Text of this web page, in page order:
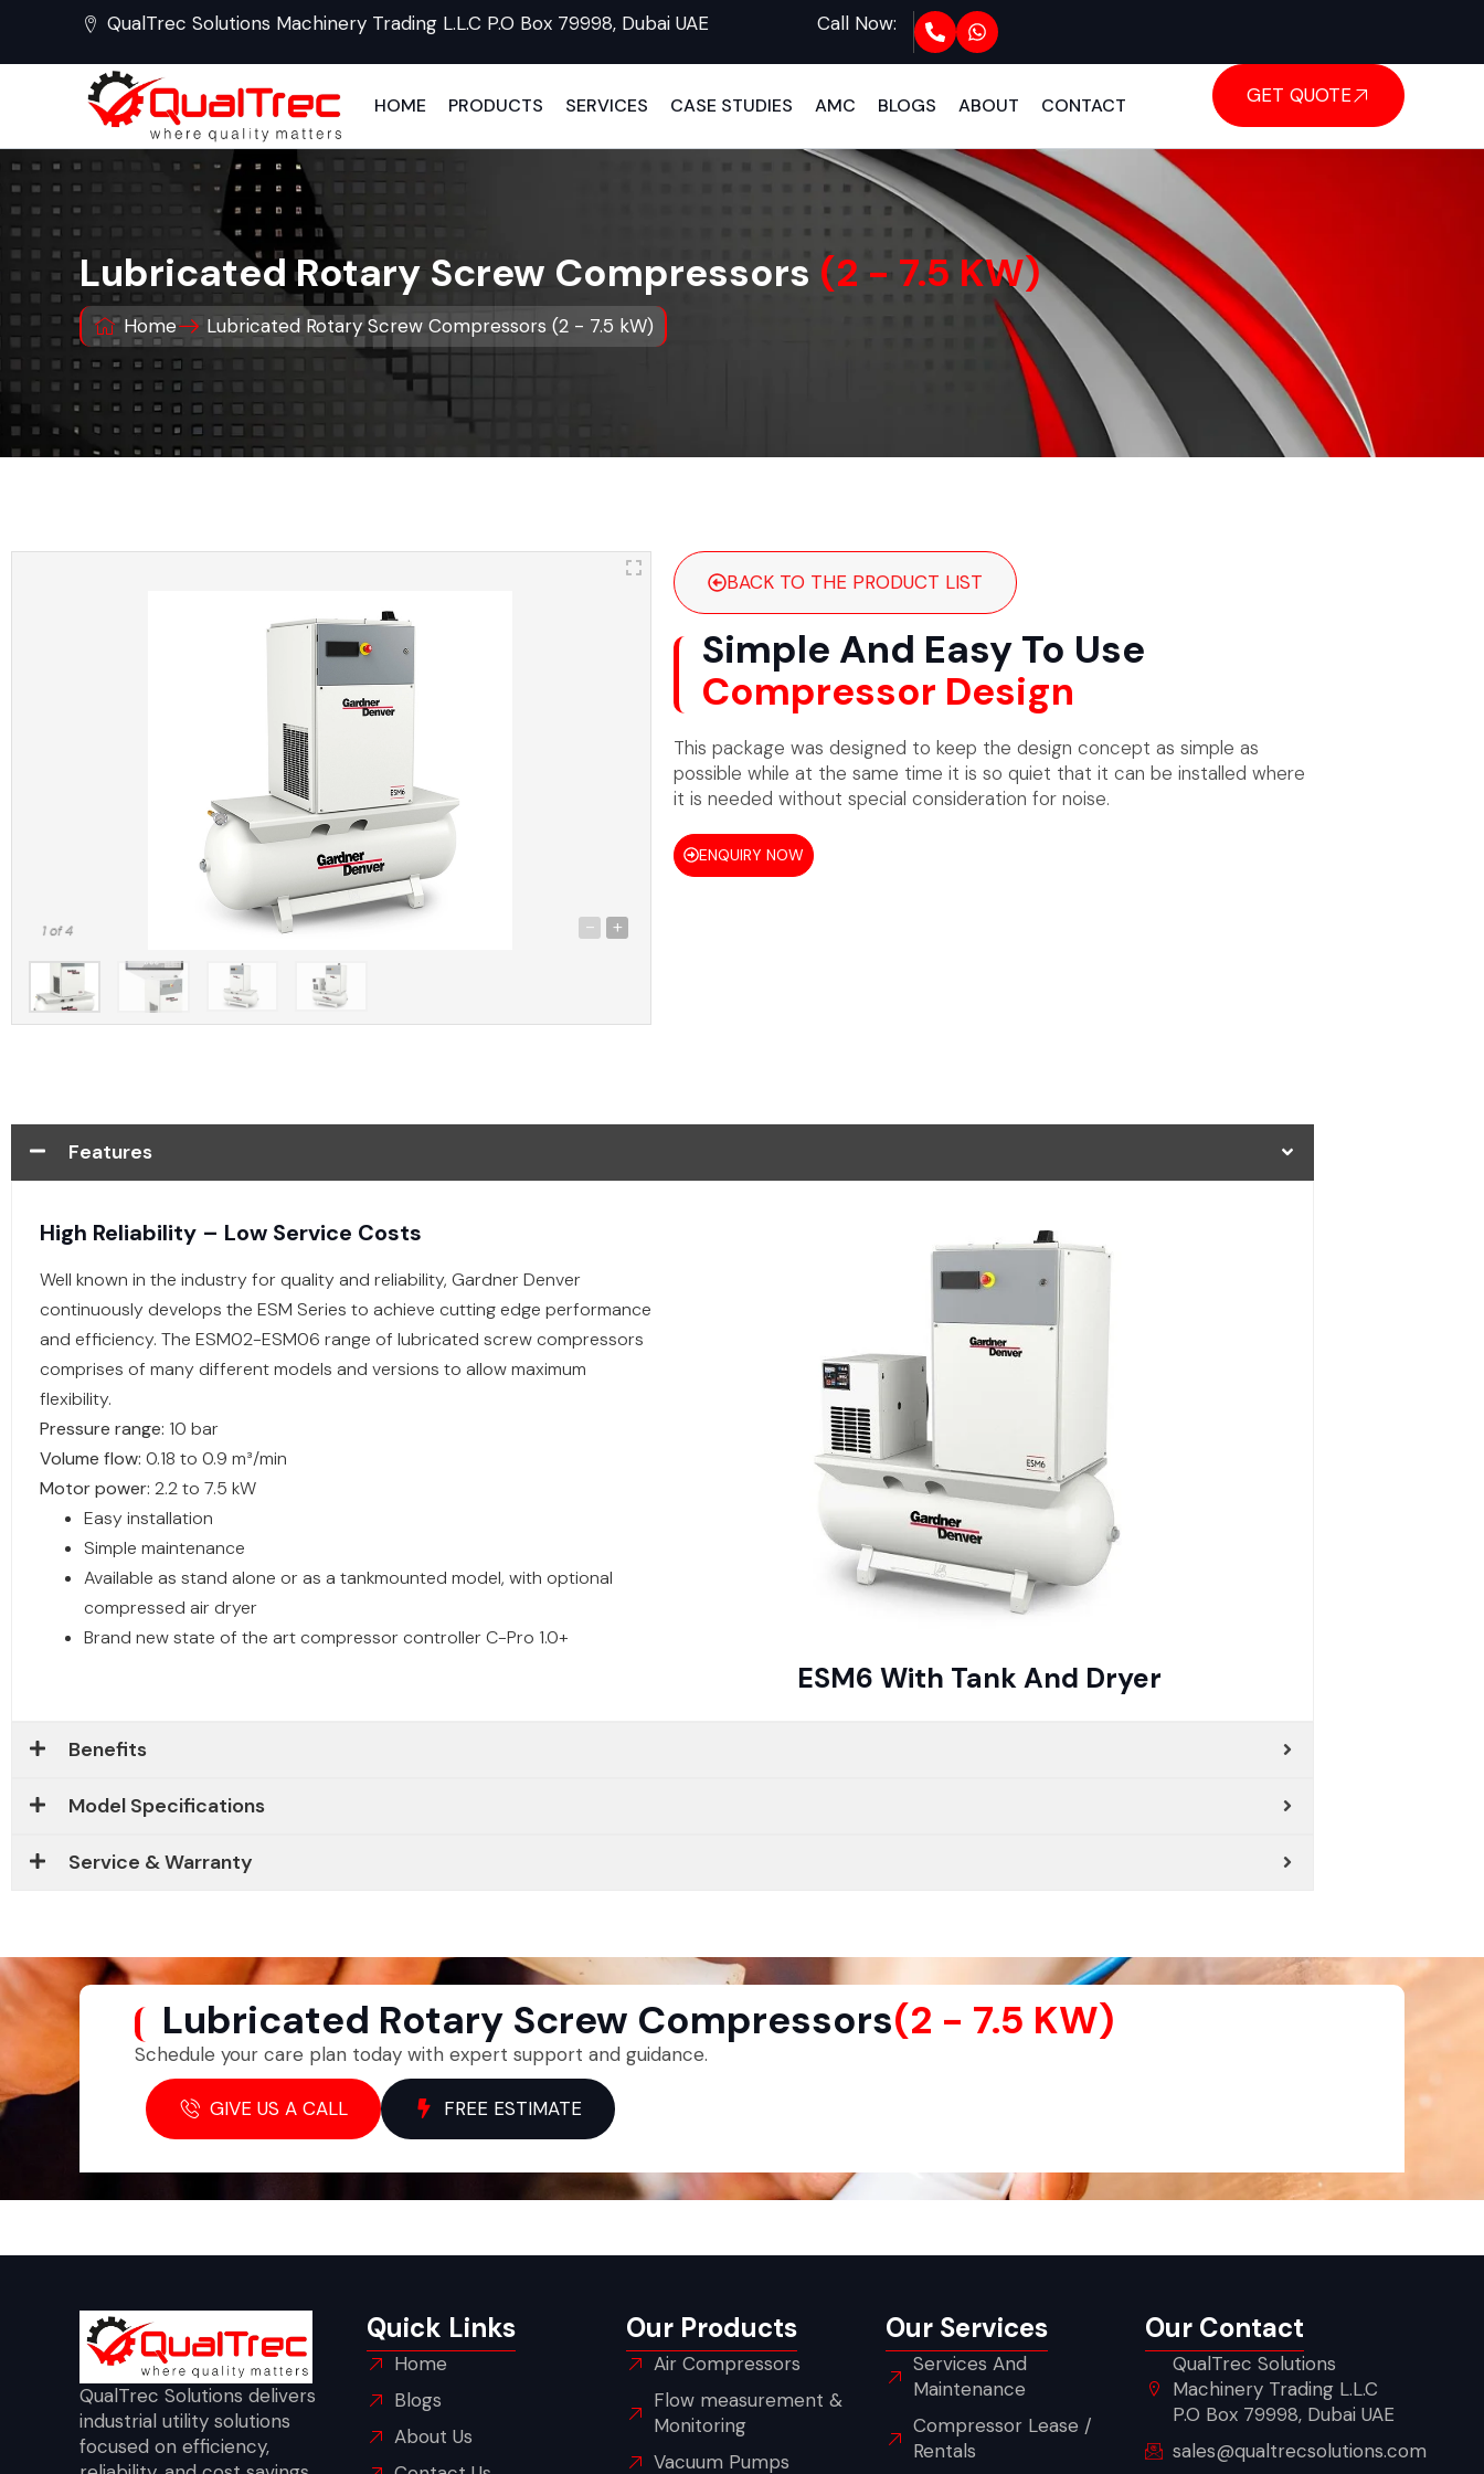
QualTrec Solutions Machinery Trading L.L.C P.O Box 79998, Dubai UAE Call Now:
HOME PRODUCTS SERVICES CASE STUDIES AMC BLOGS ABOUT CONTACT GET QUOTE
Lubricated Rotary Screw Compressors (2 - 7.5 KW)
Home Lubricated Rotary Screw Compressors (2 - 7.5 kW)
1of 4 - +
BACK TO THE PRODUCT LIST
Simple And Easy To Use
Compressor Design
This package was designed to keep the design concept as simple as
possible while at the same time it is so quiet that it can be installed where
it is needed without special consideration for noise.
ENQUIRY NOW
Features
High Reliability – Low Service Costs
Well known in the industry for quality and reliability, Gardner Denver
continuously develops the ESM Series to achieve cutting edge performance
and efficiency. The ESM02-ESM06 range of lubricated screw compressors
comprises of many different models and versions to allow maximum
flexibility.
Pressure range: 10 bar
Volume flow: 0.18 to 0.9 m³/min
Motor power: 2.2 to 7.5 kW
Easy installation
Simple maintenance
Available as stand alone or as a tankmounted model, with optional
compressed air dryer
Brand new state of the art compressor controller C-Pro 1.0+
ESM6 With Tank And Dryer
Benefits
Model Specifications
Service & Warranty
Lubricated Rotary Screw Compressors(2 - 7.5 KW)
Schedule your care plan today with expert support and guidance.
GIVE US A CALL FREE ESTIMATE
QualTrec Solutions delivers
industrial utility solutions
focused on efficiency,
Quick Links
Home
Blogs
About Us
Our Products
Air Compressors
Flow measurement &
Monitoring
Vacuum Pumps
Our Services
Services And
Maintenance
Compressor Lease /
Rentals
Our Contact
QualTrec Solutions
Machinery Trading L.L.C
P.O Box 79998, Dubai UAE
sales@qualtrecsolutions.com